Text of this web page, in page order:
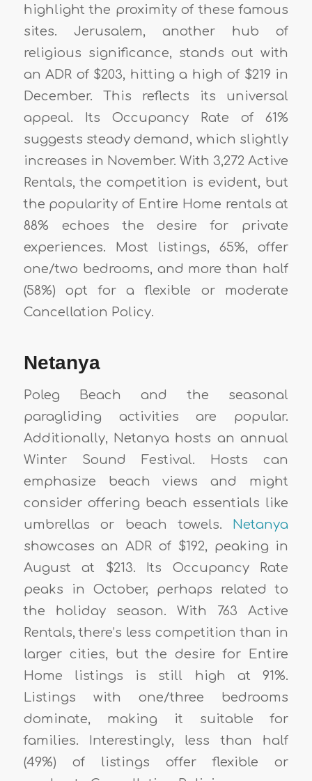
highlight the proximity of these famous
sites. Jerusalem, another hub of
religious significance, stands out with
an ADR of $203, hitting a high of $219 in
December. This reflects its universal
appeal. Its Occupancy Rate of 61%
suggests steady demand, which slightly
increases in November. With 3,272 Active
Rentals, the competition is evident, but
the popularity of Entire Home rentals at
88% echoes the desire for private
experiences. Most listings, 65%, offer
one/two bedrooms, and more than half
(58%) opt for a flexible or moderate
Cancellation Policy.
Netanya
Poleg Beach and the seasonal
paragliding activities are popular.
Additionally, Netanya hosts an annual
Winter Sound Festival. Hosts can
emphasize beach views and might
consider offering beach essentials like
umbrellas or beach towels. Netanya
showcases an ADR of $192, peaking in
August at $213. Its Occupancy Rate
peaks in October, perhaps related to
the holiday season. With 763 Active
Rentals, there’s less competition than in
larger cities, but the desire for Entire
Home listings is still high at 91%.
Listings with one/three bedrooms
dominate, making it suitable for
families. Interestingly, less than half
(49%) of listings offer flexible or